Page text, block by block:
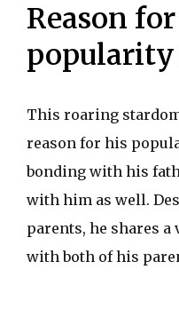
Reason
This roaring
reason for his
bonding with his
with him as well.
parents, he shares
with both of his